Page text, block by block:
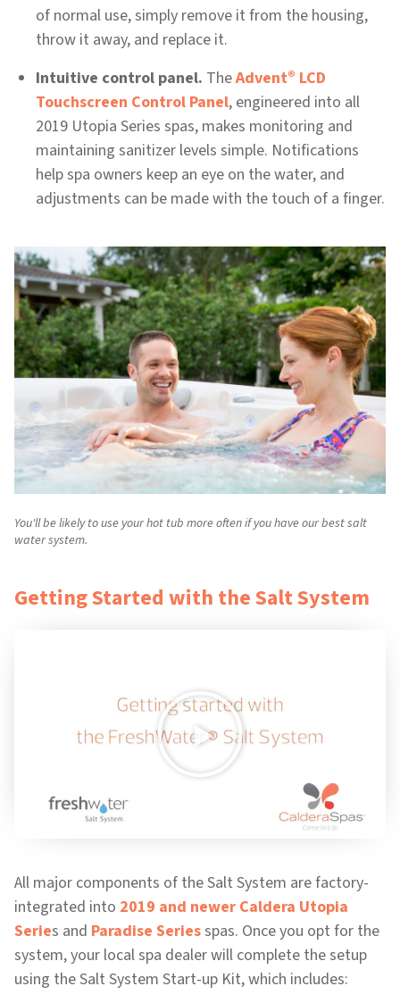
of normal use, simply remove it from the housing,
throw it away, and replace it.
Intuitive control panel. TheAdvent® LCD
Touchscreen Control Panel, engineered into all
2019 Utopia Series spas, makes monitoring and
maintaining sanitizer levels simple. Notifications
help spa owners keep an eye on the water, and
adjustments can be made with the touch of a finger.
You'll be likely to use your hot tub more often if you have our best salt
water system.
Getting Started with the Salt System
All major components of the Salt System are factory-
integrated into 2019 and newer Caldera Utopia
Series and Paradise Seriesspas. Once you opt for the
system, your local spa dealer will complete the setup
using the Salt System Start-up Kit, which includes: